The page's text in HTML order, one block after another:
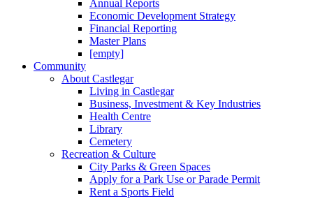
Annual Reports
Economic Development Strategy
Financial Reporting
Master Plans
[empty]
Community
About Castlegar
Living in Castlegar
Business, Investment & Key Industries
Health Centre
Library
Cemetery
Recreation & Culture
City Parks & Green Spaces
Apply for a Park Use or Parade Permit
Rent a Sports Field